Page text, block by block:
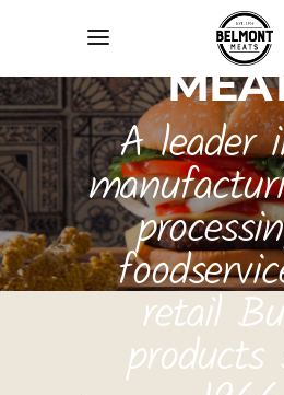
A leader
retail
products